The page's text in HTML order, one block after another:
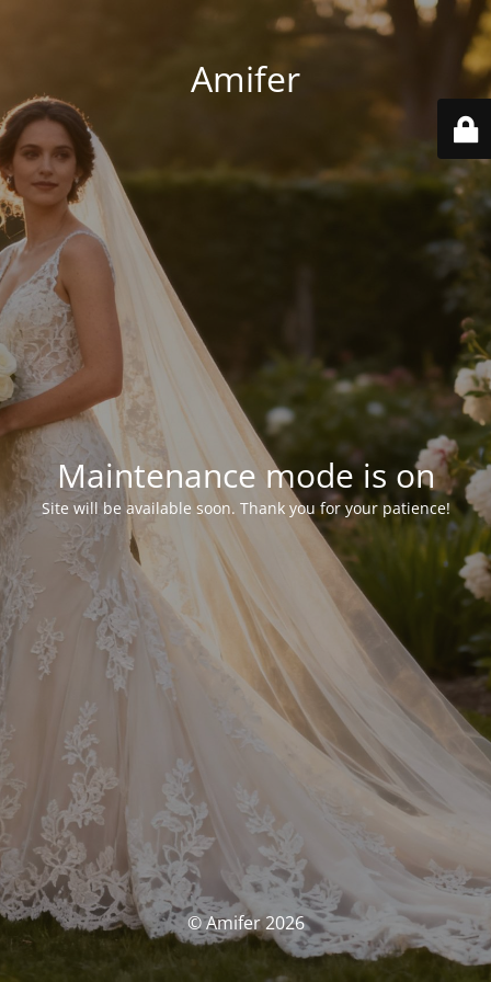
Amifer
Maintenance mode is on
Site will be available soon. Thank you for your patience!
© Amifer 2026